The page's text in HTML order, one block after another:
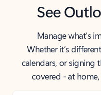
See
Manage what’s
Whether it’s
calendars, or signing
covered - at